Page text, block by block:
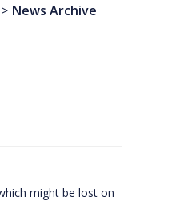
News Archive
might be lost on